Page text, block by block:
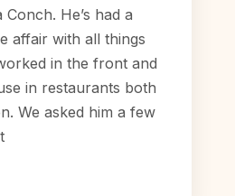
He’s had a
affair with all things
in the front and
in restaurants both
We asked him a few